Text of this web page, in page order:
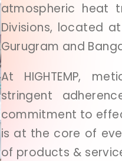
atmospheric heat
Divisions, located at
Gurugram and
At HIGHTEMP,
stringent
commitment to
is at the core of
of products &